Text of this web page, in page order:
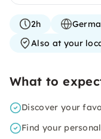
2h
Also at your
What to
Discover your
Find your